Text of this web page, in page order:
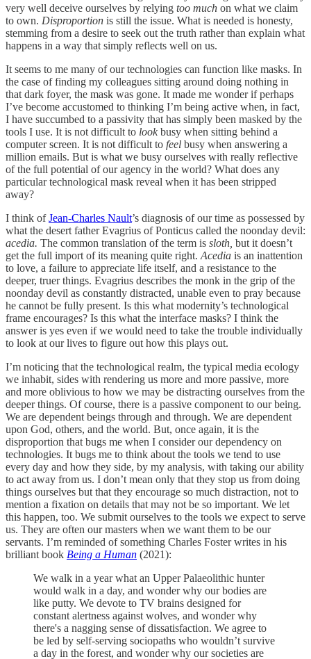
very well deceive ourselves by relying too much on what we claim
to own. Disproportion is still the issue. What is needed is honesty,
stemming from a desire to seek out the truth rather than explain what
happens in a way that simply reflects well on us.
It seems to me many of our technologies can function like masks. In
the case of finding my colleagues sitting around doing nothing in
that dark foyer, the mask was gone. It made me wonder if perhaps
I’ve become accustomed to thinking I’m being active when, in fact,
I have succumbed to a passivity that has simply been masked by the
tools I use. It is not difficult to lookbusy when sitting behind a
computer screen. It is not difficult to feel busy when answering a
million emails. But is what we busy ourselves with really reflective
of the full potential of our agency in the world? What does any
particular technological mask reveal when it has been stripped
away?
I think ofJean-Charles Nault’s diagnosis of our time as possessed by
what the desert father Evagrius of Ponticus called the noonday devil:
acedia. The common translation of the term is sloth, but it doesn’t
get the full import of its meaning quite right. Acedia is an inattention
to love, a failure to appreciate life itself, and a resistance to the
deeper, truer things. Evagrius describes the monk in the grip of the
noonday devil as constantly distracted, unable even to pray because
he cannot be fully present. Is this what modernity’s technological
frame encourages? Is this what the interface masks? I think the
answer is yes even if we would need to take the trouble individually
to look at our lives to figure out how this plays out.
I’m noticing that the technological realm, the typical media ecology
we inhabit, sides with rendering us more and more passive, more
and more oblivious to how we may be distracting ourselves from the
deeper things. Of course, there is a passive component to our being.
We are dependent beings through and through. We are dependent
upon God, others, and the world. But, once again, it is the
disproportion that bugs me when I consider our dependency on
technologies. It bugs me to think about the tools we tend to use
every day and how they side, by my analysis, with taking our ability
to act away from us. I don’t mean only that they stop us from doing
things ourselves but that they encourage so much distraction, not to
mention a fixation on details that may not be so important. We let
this happen, too. We submit ourselves to the tools we expect to serve
us. They are often our masters when we want them to be our
servants. I’m reminded of something Charles Foster writes in his
brilliant book Being a Human (2021):
We walk in a year what an Upper Palaeolithic hunter
would walk in a day, and wonder why our bodies are
like putty. We devote to TV brains designed for
constant alertness against wolves, and wonder why
there's a nagging sense of dissatisfaction. We agree to
be led by self-serving sociopaths who wouldn’t survive
a day in the forest, and wonder why our societies are